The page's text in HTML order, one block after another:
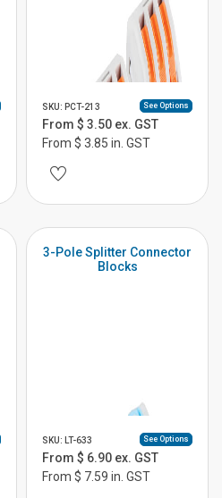
SKU: PCT-213 See Options
From $ 3.50 ex. GST
From $ 3.85 in. GST
3-Pole Splitter Connector
Blocks
SKU: LT-633 See Options
From $ 6.90 ex. GST
From $ 7.59 in. GST